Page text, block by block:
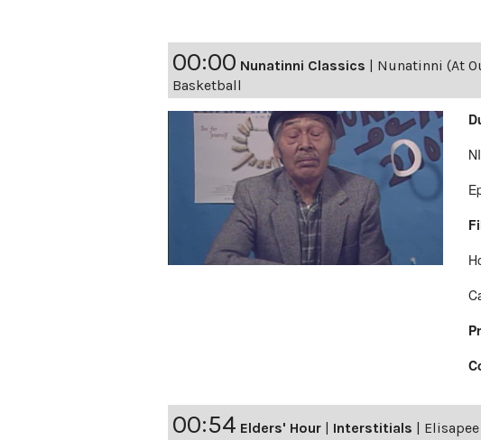
00:00 Nunatinni Classics | Nunatinni (At
Basketball
00:54 Elders' Hour | Interstitials |